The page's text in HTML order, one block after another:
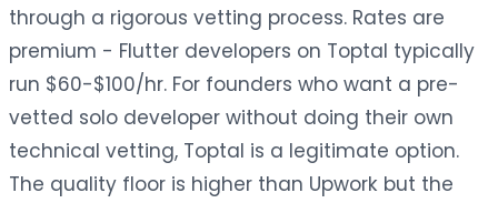
through a rigorous vetting process. Rates are
premium - Flutter developers on Toptal typically
run $60-$100/hr. For founders who want a pre-
vetted solo developer without doing their own
technical vetting, Toptal is a legitimate option.
The quality floor is higher than Upwork but the